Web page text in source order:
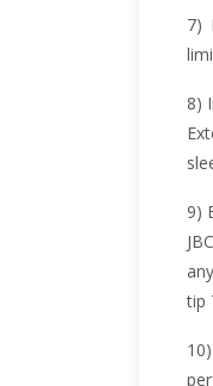
7)
8)
9)
tip